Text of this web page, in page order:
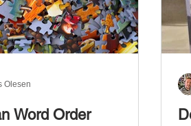
Word Order
Olesen